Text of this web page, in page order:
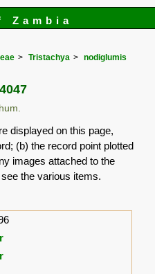
Zambia
Tristachya
nodiglumis
displayed on this page,
(b) the record point plotted
images attached to the
the various items.